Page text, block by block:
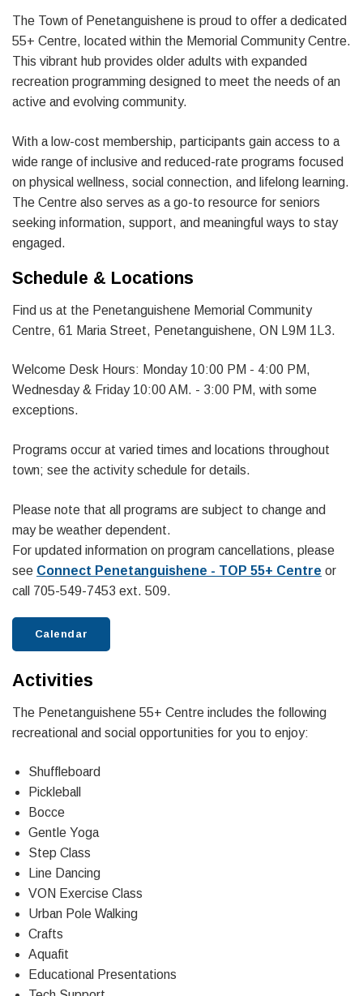
The Town of Penetanguishene is proud to offer a dedicated
55+ Centre, located within the Memorial Community Centre.
This vibrant hub provides older adults with expanded
recreation programming designed to meet the needs of an
active and evolving community.
With a low-cost membership, participants gain access to a
wide range of inclusive and reduced-rate programs focused
on physical wellness, social connection, and lifelong learning.
The Centre also serves as a go-to resource for seniors
seeking information, support, and meaningful ways to stay
engaged.
Schedule & Locations
Find us at the Penetanguishene Memorial Community
Centre, 61 Maria Street, Penetanguishene, ON L9M 1L3.
Welcome Desk Hours: Monday 10:00 PM - 4:00 PM,
Wednesday & Friday 10:00 AM. - 3:00 PM, with some
exceptions.
Programs occur at varied times and locations throughout
town; see the activity schedule for details.
Please note that all programs are subject to change and
may be weather dependent.
For updated information on program cancellations, please
see Connect Penetanguishene - TOP 55+ Centre or
call 705-549-7453 ext. 509.
Calendar
Activities
The Penetanguishene 55+ Centre includes the following
recreational and social opportunities for you to enjoy:
Shuffleboard
Pickleball
Bocce
Gentle Yoga
Step Class
Line Dancing
VON Exercise Class
Urban Pole Walking
Crafts
Aquafit
Educational Presentations